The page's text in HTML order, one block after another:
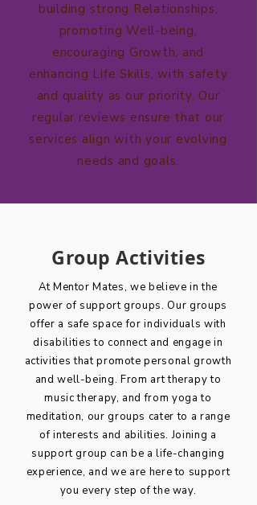
building strong Relationships,
promoting Well-being,
encouraging Growth, and
enhancing Life Skills, with safety
and quality as our priority. Our
regular reviews ensure that our
services align with your evolving
needs and goals.
Group Activities
At Mentor Mates, we believe in the
power of support groups. Our groups
offer a safe space for individuals with
disabilities to connect and engage in
activities that promote personal growth
and well-being. From art therapy to
music therapy, and from yoga to
meditation, our groups cater to a range
of interests and abilities. Joining a
support group can be a life-changing
experience, and we are here to support
you every step of the way.